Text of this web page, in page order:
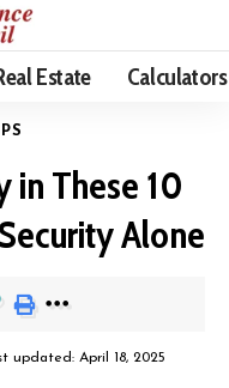
Estate Calculators
in These 10
Alone
updated: April 18, 2025